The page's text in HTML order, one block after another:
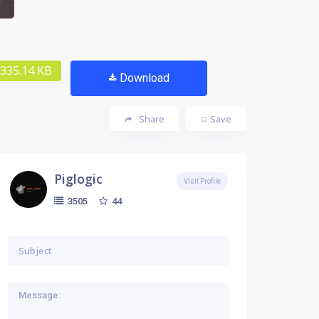
335.14 KB Download
Save
Share
Piglogic
3505 44
Visit Profile